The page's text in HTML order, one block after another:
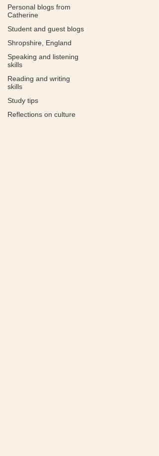
Personal blogs from
Catherine
Student and guest blogs
Shropshire, England
Speaking and listening
skills
Reading and writing
skills
Study tips
Reflections on culture